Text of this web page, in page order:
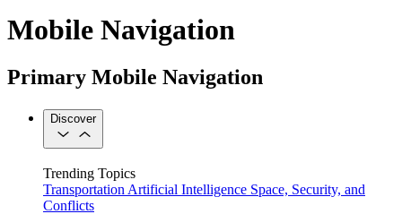
Mobile Navigation
Primary Mobile Navigation
Discover
Trending Topics
Transportation Artificial Intelligence Space, Security, and
Conflicts